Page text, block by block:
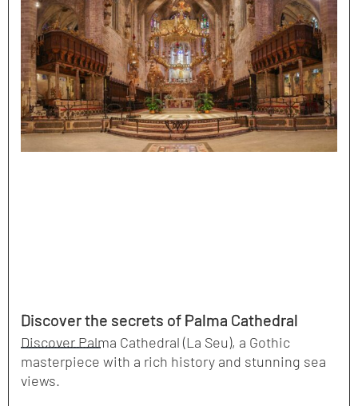
Discover the secrets of Palma Cathedral
Discover Palma Cathedral (La Seu), a Gothic
masterpiece with a rich history and stunning sea
views.